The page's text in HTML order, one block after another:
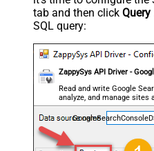
tab and then click Query
SQL query:
ZappySys API Driver -
Read and write Google
analyze, and manage
almost no coding required.